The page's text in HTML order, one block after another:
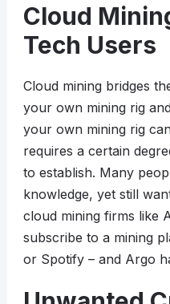
Cloud
Tech Users
Cloud mining bridges
your own mining rig
your own mining rig
requires a certain
to establish. Many
knowledge, yet still
cloud mining firms like
subscribe to a mining
or Spotify – and Argo